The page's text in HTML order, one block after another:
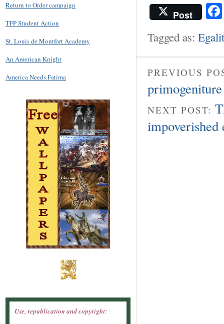
Post
Tagged as:
PREVIOUS
NEXT POST:
impoverished
Return to Order campaign
TFP Student Action
St. Louis de Montfort Academy
An American Knight
America Needs Fatima
Use, republication and copyright: